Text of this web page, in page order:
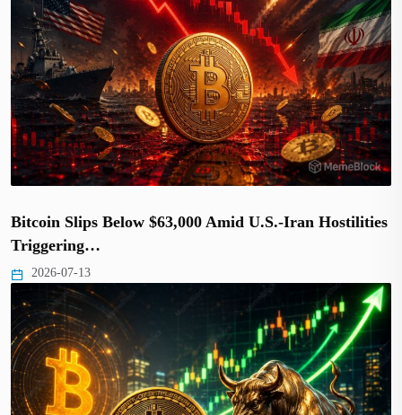
Bitcoin Slips Below $63,000 Amid U.S.-Iran Hostilities
Triggering…
2026-07-13